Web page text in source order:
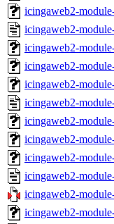
icingaweb2-
icingaweb2-
icingaweb2-
icingaweb2-
icingaweb2-
icingaweb2-
icingaweb2-
icingaweb2-
icingaweb2-
icingaweb2-
icingaweb2-
icingaweb2-